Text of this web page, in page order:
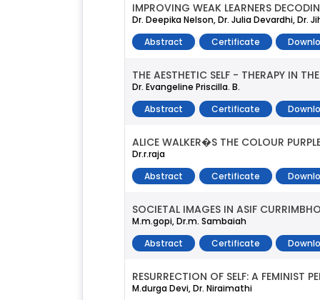
IMPROVING WEAK LEARNERS
Dr. Deepika Nelson, Dr. Julia Devardhi, Dr.
Abstract
Certificate
THE AESTHETIC SELF - THERAPY IN
Dr. Evangeline Priscilla. B.
Abstract
Certificate
ALICE WALKER�S THE COLOUR
Dr.r.raja
Abstract
Certificate
SOCIETAL IMAGES IN ASIF
M.m.gopi, Dr.m. Sambaiah
Abstract
Certificate
RESURRECTION OF SELF: A FEMINIST
M.durga Devi, Dr. Niraimathi